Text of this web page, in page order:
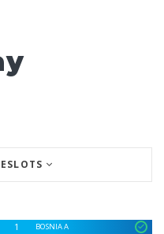
1
BOSNIA A